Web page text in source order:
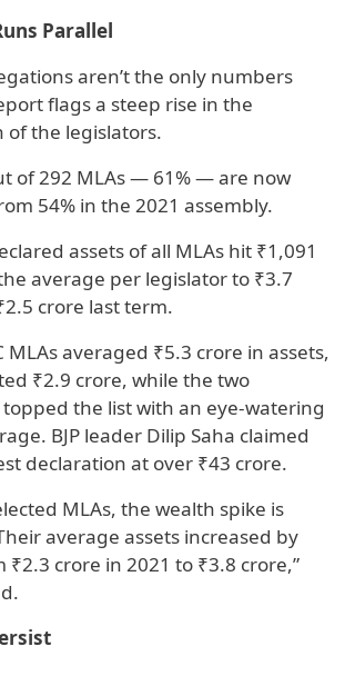
Parallel
aren’t the only numbers
flags a steep rise in the
of the legislators.
of 292 MLAs — 61% — are now
54% in the 2021 assembly.
assets of all MLAs hit ₹1,091
average per legislator to ₹3.7
crore last term.
MLAs averaged ₹5.3 crore in assets,
₹2.9 crore, while the two
topped the list with an eye-watering
BJP leader Dilip Saha claimed
declaration at over ₹43 crore.
MLAs, the wealth spike is
average assets increased by
₹2.3 crore in 2021 to ₹3.8 crore,”